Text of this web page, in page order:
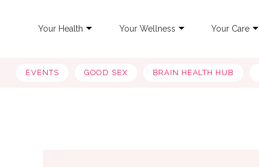
Your Health Your Wellness Your Care
EVENTS GOOD SEX BRAIN HEALTH HUB